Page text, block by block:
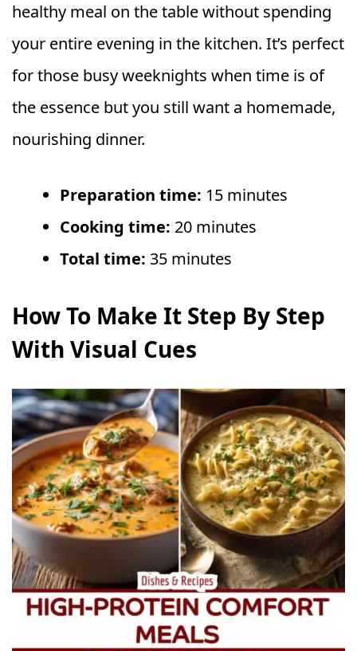
healthy meal on the table without spending
your entire evening in the kitchen. It’s perfect
for those busy weeknights when time is of
the essence but you still want a homemade,
nourishing dinner.
Preparation time: 15 minutes
Cooking time: 20 minutes
Total time: 35 minutes
How To Make It Step By Step
With Visual Cues